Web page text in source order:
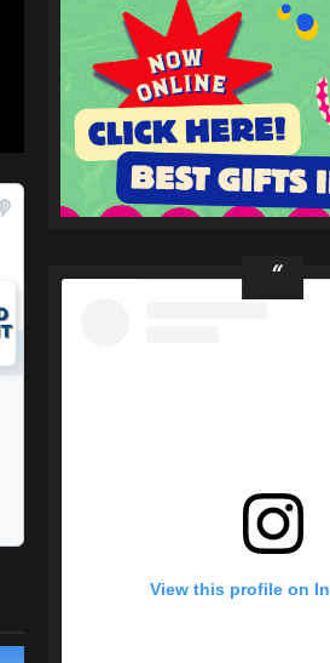
View this profile on